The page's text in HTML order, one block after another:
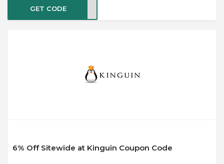
GET CODE
6% Off Sitewide at Kinguin Coupon Code